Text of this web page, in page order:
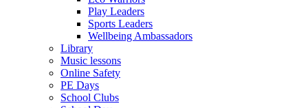
Play Leaders
Sports Leaders
Wellbeing Ambassadors
Library
Music lessons
Online Safety
PE Days
School Clubs